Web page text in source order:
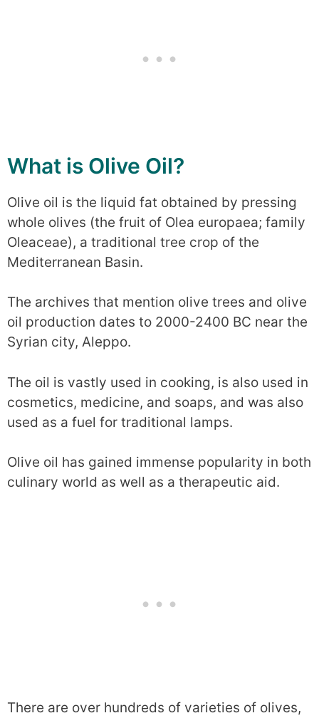
What is Olive Oil?
Olive oil is the liquid fat obtained by pressing
whole olives (the fruit of Olea europaea; family
Oleaceae), a traditional tree crop of the
Mediterranean Basin.
The archives that mention olive trees and olive
oil production dates to 2000-2400 BC near the
Syrian city, Aleppo.
The oil is vastly used in cooking, is also used in
cosmetics, medicine, and soaps, and was also
used as a fuel for traditional lamps.
Olive oil has gained immense popularity in both
culinary world as well as a therapeutic aid.
There are over hundreds of varieties of olives,